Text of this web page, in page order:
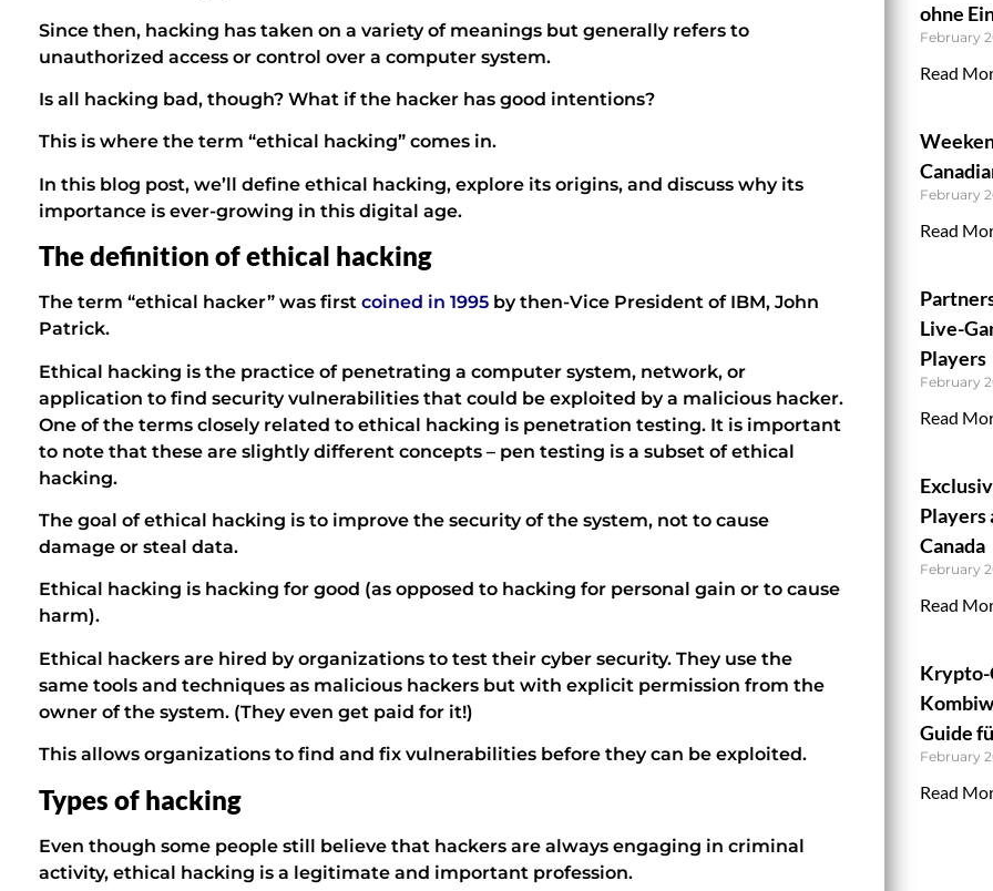
Since then, hacking has taken on a variety of meanings but generally refers to
unauthorized access or control over a computer system.
Is all hacking bad, though? What if the hacker has good intentions?
This is where the term “ethical hacking” comes in.
In this blog post, we’ll define ethical hacking, explore its origins, and discuss why its
importance is ever-growing in this digital age.
The definition of ethical hacking
The term “ethical hacker” was first coined in 1995 by then-Vice President of IBM, John
Patrick.
Ethical hacking is the practice of penetrating a computer system, network, or
application to find security vulnerabilities that could be exploited by a malicious hacker.
One of the terms closely related to ethical hacking is penetration testing. It is important
to note that these are slightly different concepts – pen testing is a subset of ethical
hacking.
The goal of ethical hacking is to improve the security of the system, not to cause
damage or steal data.
Ethical hacking is hacking for good (as opposed to hacking for personal gain or to cause
harm).
Ethical hackers are hired by organizations to test their cyber security. They use the
same tools and techniques as malicious hackers but with explicit permission from the
owner of the system. (They even get paid for it!)
This allows organizations to find and fix vulnerabilities before they can be exploited.
Types of hacking
Even though some people still believe that hackers are always engaging in criminal
activity, ethical hacking is a legitimate and important profession.
ohne
February
Read
February
Read
Live-
Players
February
Read
Players
Canada
February
Read
Krypto-
Guide
February
Read